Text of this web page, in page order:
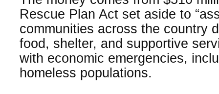
Rescue Plan Act set aside to
communities across the country
food, shelter, and supportive
with economic emergencies,
homeless populations.